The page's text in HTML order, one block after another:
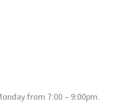
from 7:00 – 9:00pm.